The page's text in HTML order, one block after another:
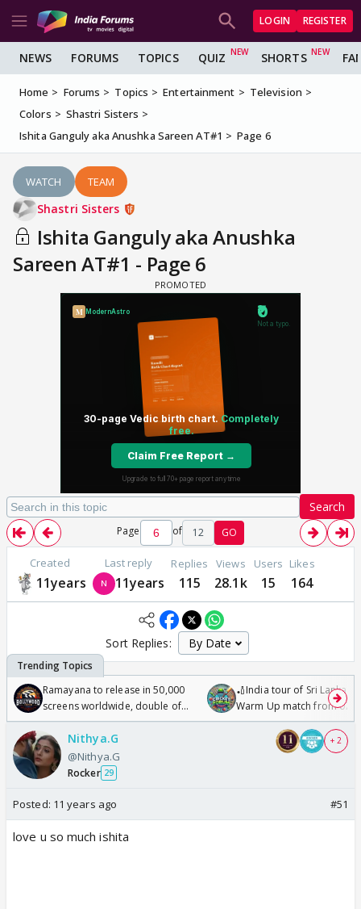
LOGIN REGISTER
NEWS FORUMS TOPICS QUIZ SHORTS
Home Forums Topics Entertainment
Television
Colors
Shastri Sisters
Ishita Ganguly aka Anushka Sareen AT#1
Page 6
WATCH TEAM
Shastri Sisters
Ishita Ganguly aka Anushka
Sareen AT#1 - Page 6
Search
Page of 12 GO
Created
11years
Last reply
11years
Replies
115
Views
28.1k
Users
15
Likes
164
Sort Replies:
Ramayana to release in 50,000
screens worldwide, double of
Odyssey
🏏India tour of Sri Lanka
Warm Up match from 07
/08/2026🏏
Nithya.G
@Nithya.G
Rocker 29
+ 2
Posted: 11 years ago #51
love u so much ishita